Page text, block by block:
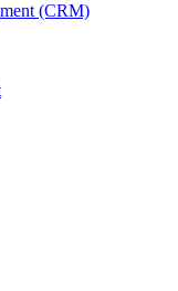
(CRM)